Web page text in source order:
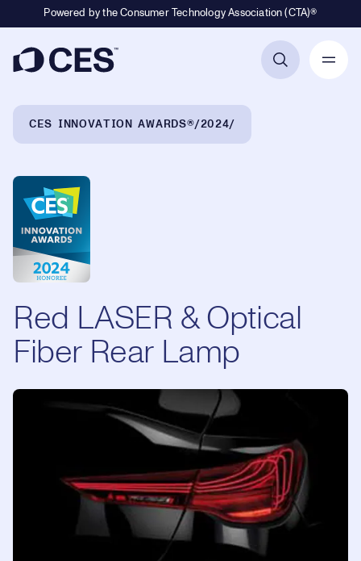
Powered by the Consumer Technology Association (CTA)®
CES INNOVATION AWARDS® 2024
Red LASER & Optical
Fiber Rear Lamp